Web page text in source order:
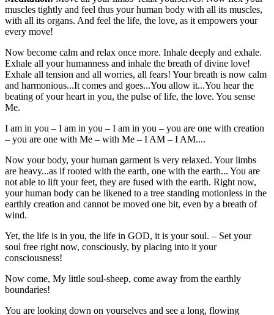
muscles tightly and feel thus your human body with all its muscles,
with all its organs. And feel the life, the love, as it empowers your
every move!
Now become calm and relax once more. Inhale deeply and exhale.
Exhale all your humanness and inhale the breath of divine love!
Exhale all tension and all worries, all fears! Your breath is now calm
and harmonious...It comes and goes...You allow it...You hear the
beating of your heart in you, the pulse of life, the love. You sense
Me.
I am in you – I am in you – I am in you – you are one with creation
– you are one with Me – with Me – I AM – I AM....
Now your body, your human garment is very relaxed. Your limbs
are heavy...as if rooted with the earth, one with the earth... You are
not able to lift your feet, they are fused with the earth. Right now,
your human body can be likened to a tree standing motionless in the
earthly creation and cannot be moved one bit, even by a breath of
wind.
Yet, the life is in you, the life in GOD, it is your soul. – Set your
soul free right now, consciously, by placing into it your
consciousness!
Now come, My little soul-sheep, come away from the earthly
boundaries!
You are looking down on yourselves and see a long, flowing